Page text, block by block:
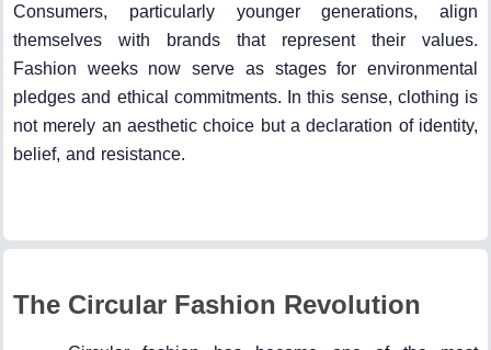
Consumers, particularly younger generations, align
themselves with brands that represent their values.
Fashion weeks now serve as stages for environmental
pledges and ethical commitments. In this sense, clothing is
not merely an aesthetic choice but a declaration of identity,
belief, and resistance.
The Circular Fashion Revolution